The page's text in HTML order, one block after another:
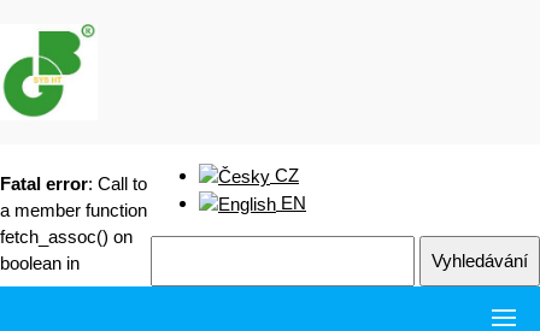
CZ
EN
Fatal error: Call to
a member function
fetch_assoc() on
boolean in